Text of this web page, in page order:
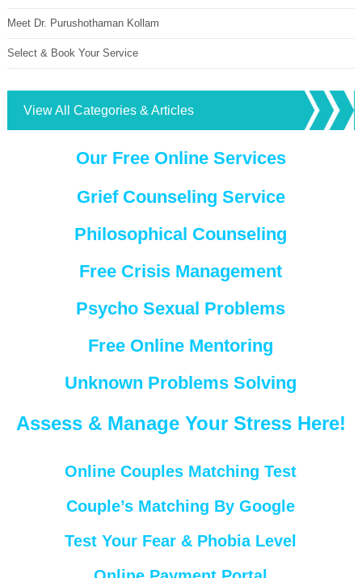
Meet Dr. Purushothaman Kollam
Select & Book Your Service
View All Categories & Articles
Our Free Online Services
Grief Counseling Service
Philosophical Counseling
Free Crisis Management
Psycho Sexual Problems
Free Online Mentoring
Unknown Problems Solving
Assess & Manage Your Stress Here!
Online Couples Matching Test
Couple’s Matching By Google
Test Your Fear & Phobia Level